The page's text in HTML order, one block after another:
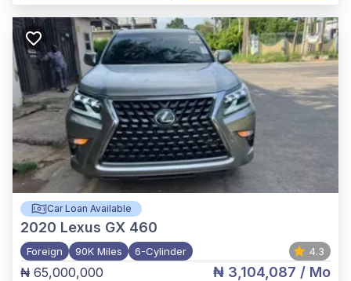
Car Loan Available
2020 Lexus GX 460
Foreign 90K Miles 6-Cylinder 4.3
₦ 65,000,000 ₦ 3,104,087 / Mo